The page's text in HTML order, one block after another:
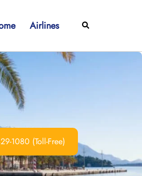
Airlines Search
1080 (Toll-Free)